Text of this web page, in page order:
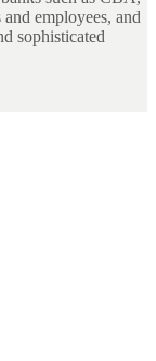
employees, and
sophisticated